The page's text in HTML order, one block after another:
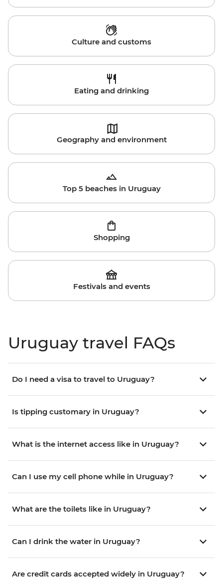
Culture and customs
Eating and drinking
Geography and environment
Top 5 beaches in Uruguay
Shopping
Festivals and events
Uruguay travel FAQs
Do I need a visa to travel to Uruguay?
Is tipping customary in Uruguay?
What is the internet access like in Uruguay?
Can I use my cell phone while in Uruguay?
What are the toilets like in Uruguay?
Can I drink the water in Uruguay?
Are credit cards accepted widely in Uruguay?